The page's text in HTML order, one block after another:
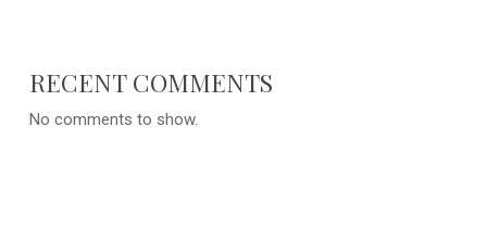
RECENT COMMENTS
No comments to show.